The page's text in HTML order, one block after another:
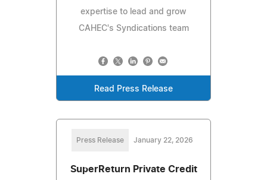
expertise to lead and grow
CAHEC's Syndications team
Read Press Release
Press Release January 22, 2026
SuperReturn Private Credit